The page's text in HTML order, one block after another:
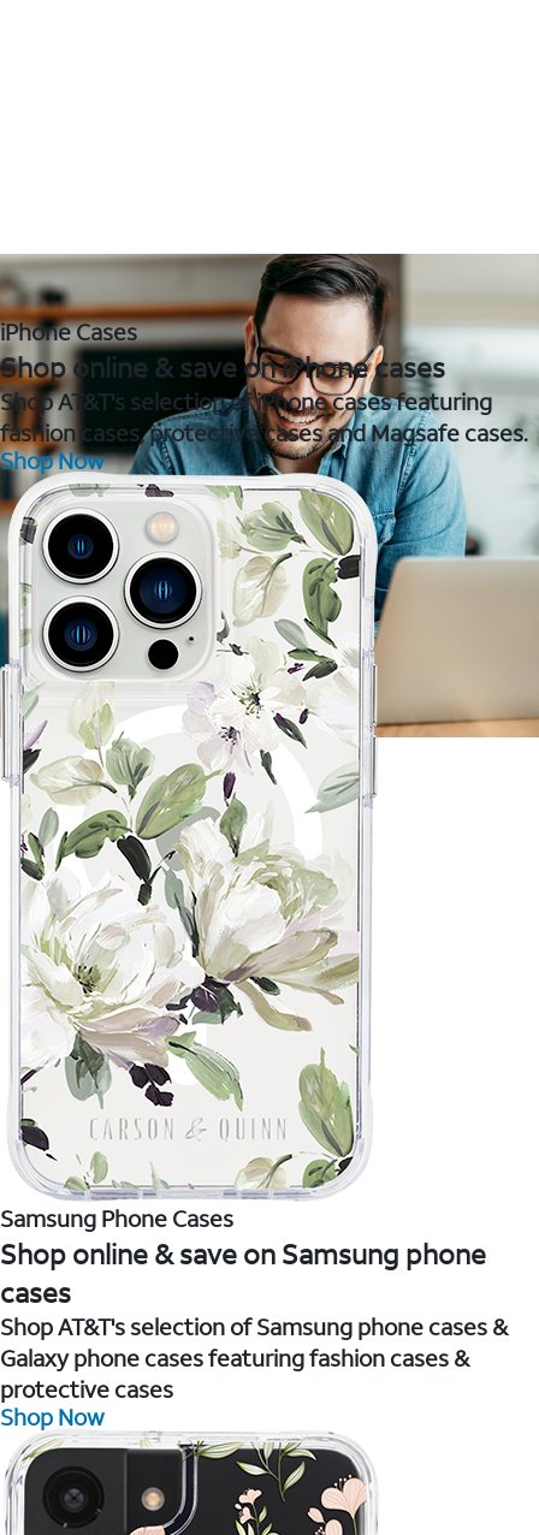
iPhone Cases
Shop online & save on iPhone cases
Shop AT&T's selection of iPhone cases featuring
fashion cases, protective cases and Magsafe cases.
Shop Now
Samsung Phone Cases
Shop online & save on Samsung phone
cases
Shop AT&T's selection of Samsung phone cases &
Galaxy phone cases featuring fashion cases &
protective cases
Shop Now